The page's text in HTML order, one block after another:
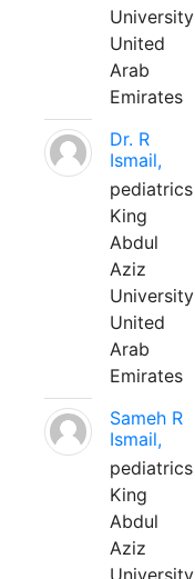
University
United
Arab
Emirates
Dr. R
Ismail,
pediatrics
King
Abdul
Aziz
University
United
Arab
Emirates
Sameh R
Ismail,
pediatrics
King
Abdul
Aziz
University